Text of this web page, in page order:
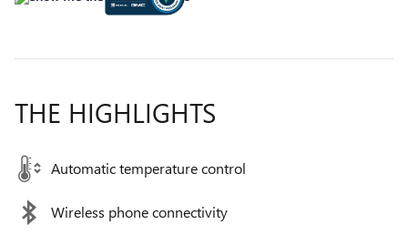
THE HIGHLIGHTS
Automatic temperature control
Wireless phone connectivity